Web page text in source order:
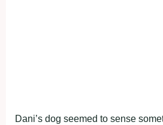
Dani’s dog seemed to sense